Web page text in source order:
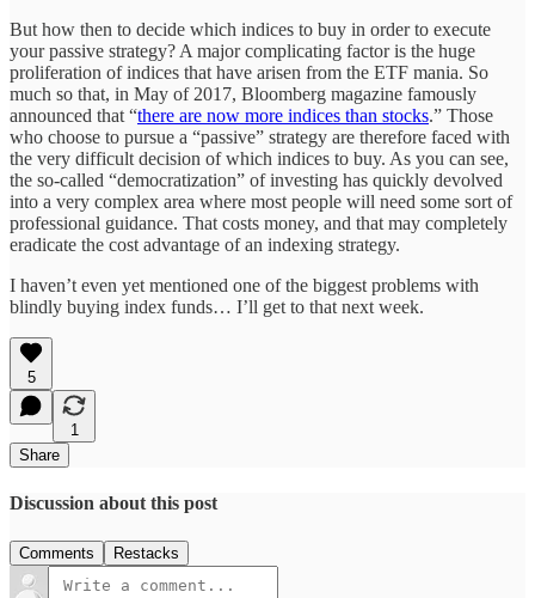
But how then to decide which indices to buy in order to execute
your passive strategy? A major complicating factor is the huge
proliferation of indices that have arisen from the ETF mania. So
much so that, in May of 2017, Bloomberg magazine famously
announced that “there are now more indices than stocks.” Those
who choose to pursue a “passive” strategy are therefore faced with
the very difficult decision of which indices to buy. As you can see,
the so-called “democratization” of investing has quickly devolved
into a very complex area where most people will need some sort of
professional guidance. That costs money, and that may completely
eradicate the cost advantage of an indexing strategy.
I haven’t even yet mentioned one of the biggest problems with
blindly buying index funds… I’ll get to that next week.
5
1
Share
Discussion about this post
Comments Restacks